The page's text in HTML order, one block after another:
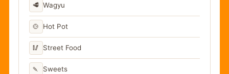
🥩 Wagyu
🍲 Hot Pot
🥢 Street Food
🍡 Sweets